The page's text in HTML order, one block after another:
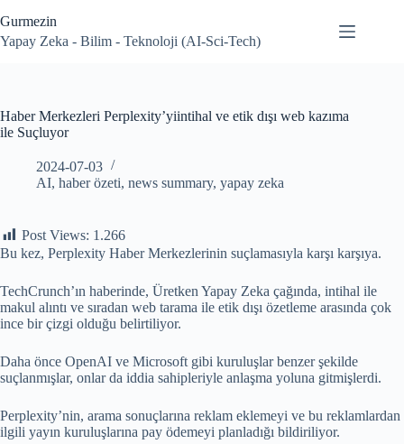
to
content
Gurmezin
Yapay Zeka - Bilim - Teknoloji (AI-Sci-Tech)
Haber Merkezleri Perplexity’yiintihal ve etik dışı web kazıma
ile Suçluyor
2024-07-03
AI, haber özeti, news summary, yapay zeka
Post Views: 1.266
Bu kez, Perplexity Haber Merkezlerinin suçlamasıyla karşı karşıya.
TechCrunch’ın haberinde, Üretken Yapay Zeka çağında, intihal ile
makul alıntı ve sıradan web tarama ile etik dışı özetleme arasında çok
ince bir çizgi olduğu belirtiliyor.
Daha önce OpenAI ve Microsoft gibi kuruluşlar benzer şekilde
suçlanmışlar, onlar da iddia sahipleriyle anlaşma yoluna gitmişlerdi.
Perplexity’nin, arama sonuçlarına reklam eklemeyi ve bu reklamlardan
ilgili yayın kuruluşlarına pay ödemeyi planladığı bildiriliyor.